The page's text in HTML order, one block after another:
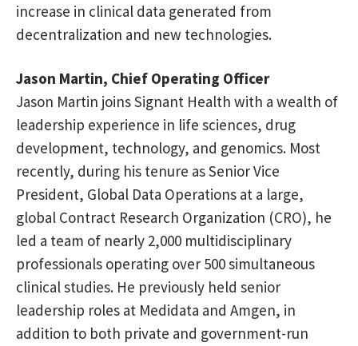
increase in clinical data generated from
decentralization and new technologies.
Jason Martin, Chief Operating Officer
Jason Martin joins Signant Health with a wealth of
leadership experience in life sciences, drug
development, technology, and genomics. Most
recently, during his tenure as Senior Vice
President, Global Data Operations at a large,
global Contract Research Organization (CRO), he
led a team of nearly 2,000 multidisciplinary
professionals operating over 500 simultaneous
clinical studies. He previously held senior
leadership roles at Medidata and Amgen, in
addition to both private and government-run